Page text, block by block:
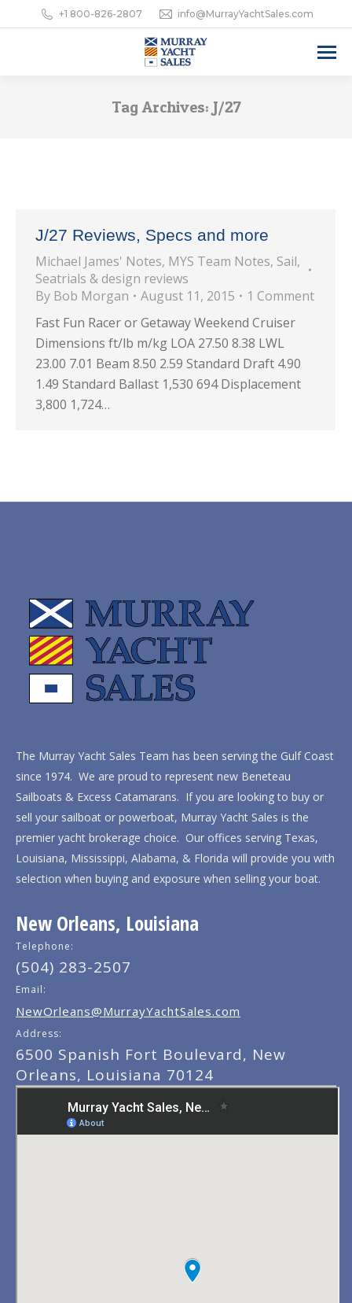
+1 800-826-2807 info@MurrayYachtSales.com
Tag Archives: J/27
J/27 Reviews, Specs and more
Michael James' Notes, MYS Team Notes, Sail,
Seatrials & design reviews
By Bob Morgan August 11, 2015
1 Comment
Fast Fun Racer or Getaway Weekend Cruiser
Dimensions ft/lb m/kg LOA 27.50 8.38 LWL
23.00 7.01 Beam 8.50 2.59 Standard Draft 4.90
1.49 Standard Ballast 1,530 694 Displacement
3,800 1,724…
The Murray Yacht Sales Team has been serving the Gulf Coast
since 1974. We are proud to represent new Beneteau
Sailboats & Excess Catamarans. If you are looking to buy or
sell your sailboat or powerboat, Murray Yacht Sales is the
premier yacht brokerage choice. Our offices serving Texas,
Louisiana, Mississippi, Alabama, & Florida will provide you with
selection when buying and exposure when selling your boat.
New Orleans, Louisiana
Telephone:
(504) 283-2507
Email:
NewOrleans@MurrayYachtSales.com
Address:
6500 Spanish Fort Boulevard, New
Orleans, Louisiana 70124